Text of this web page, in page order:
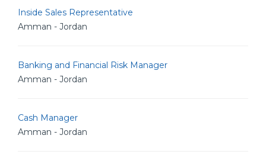
Inside Sales Representative
Amman - Jordan
Banking and Financial Risk Manager
Amman - Jordan
Cash Manager
Amman - Jordan